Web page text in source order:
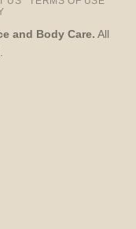
and Body Care. All